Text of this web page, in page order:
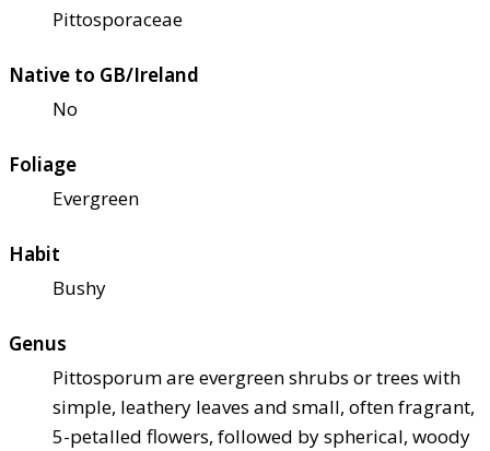
Pittosporaceae
Native to GB/Ireland
No
Foliage
Evergreen
Habit
Bushy
Genus
Pittosporum are evergreen shrubs or trees with
simple, leathery leaves and small, often fragrant,
5-petalled flowers, followed by spherical, woody